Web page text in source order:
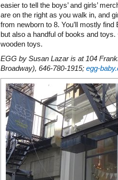
easier to tell the boys’ and girls’
are on the right as you walk in, and
from newborn to 8. You’ll mostly
but also a handful of books and
wooden toys.
EGG by Susan Lazar is at 104
Broadway), 646-780-1915; egg-